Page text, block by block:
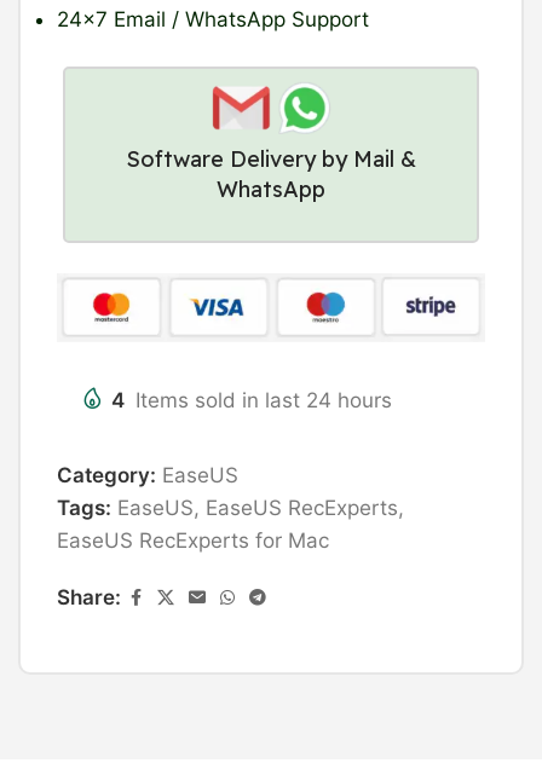
24×7 Email / WhatsApp Support
Software Delivery by Mail &
WhatsApp
4 Items sold in last 24 hours
Category: EaseUS
Tags: EaseUS, EaseUS RecExperts,
EaseUS RecExperts for Mac
Share: